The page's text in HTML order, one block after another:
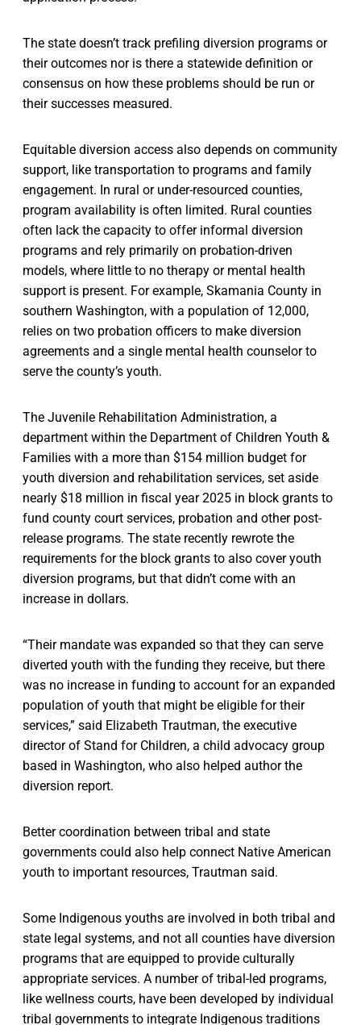
The state doesn’t track prefiling diversion programs or
their outcomes nor is there a statewide definition or
consensus on how these problems should be run or
their successes measured.
Equitable diversion access also depends on community
support, like transportation to programs and family
engagement. In rural or under-resourced counties,
program availability is often limited. Rural counties
often lack the capacity to offer informal diversion
programs and rely primarily on probation-driven
models, where little to no therapy or mental health
support is present. For example, Skamania County in
southern Washington, with a population of 12,000,
relies on two probation officers to make diversion
agreements and a single mental health counselor to
serve the county’s youth.
The Juvenile Rehabilitation Administration, a
department within the Department of Children Youth &
Families with a more than $154 million budget for
youth diversion and rehabilitation services, set aside
nearly $18 million in fiscal year 2025 in block grants to
fund county court services, probation and other post-
release programs. The state recently rewrote the
requirements for the block grants to also cover youth
diversion programs, but that didn’t come with an
increase in dollars.
“Their mandate was expanded so that they can serve
diverted youth with the funding they receive, but there
was no increase in funding to account for an expanded
population of youth that might be eligible for their
services,” said Elizabeth Trautman, the executive
director of Stand for Children, a child advocacy group
based in Washington, who also helped author the
diversion report.
Better coordination between tribal and state
governments could also help connect Native American
youth to important resources, Trautman said.
Some Indigenous youths are involved in both tribal and
state legal systems, and not all counties have diversion
programs that are equipped to provide culturally
appropriate services. A number of tribal-led programs,
like wellness courts, have been developed by individual
tribal governments to integrate Indigenous traditions